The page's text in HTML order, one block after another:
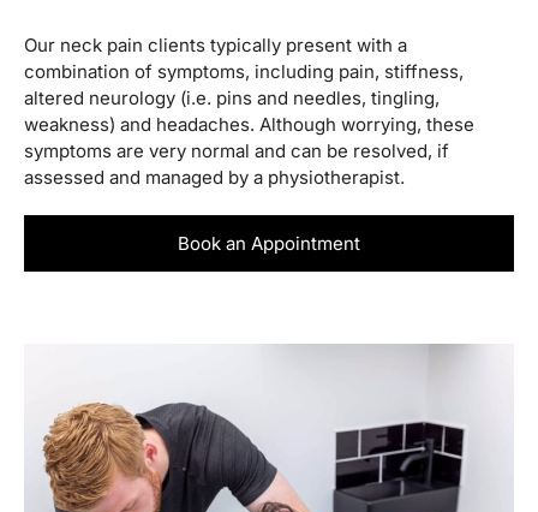
Our neck pain clients typically present with a
combination of symptoms, including pain, stiffness,
altered neurology (i.e. pins and needles, tingling,
weakness) and headaches. Although worrying, these
symptoms are very normal and can be resolved, if
assessed and managed by a physiotherapist.
Book an Appointment